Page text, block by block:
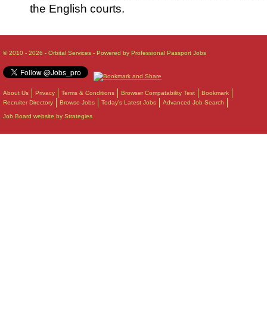
the English courts.
© 2010 - 2026 - Orbital Services - Powered by Professional Passport Jobs
About Us Privacy Terms & Conditions Browser Compatability Test
Bookmark
Recruiter Directory
Browse Jobs Today's Latest Jobs Advanced Job Search
Job Board website by Strategies